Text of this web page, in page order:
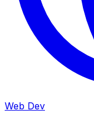
Web Dev